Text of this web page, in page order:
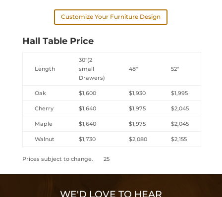
Customize Your Furniture Design
Hall Table Price
Length
30″(2
small
Drawers)
48″ 52″
Oak $1,600 $1,930 $1,995
Cherry $1,640 $1,975 $2,045
Maple $1,640 $1,975 $2,045
Walnut $1,730 $2,080 $2,155
Prices subject to change. 25
WE'D LOVE TO HEAR